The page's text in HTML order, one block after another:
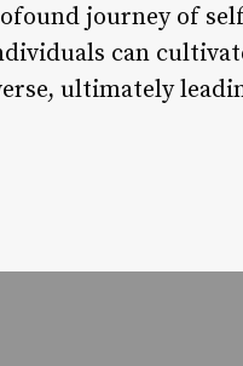
journey of
can
ultimately